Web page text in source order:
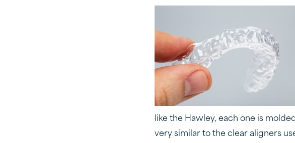
like the Hawley, each one is
very similar to the clear aligners